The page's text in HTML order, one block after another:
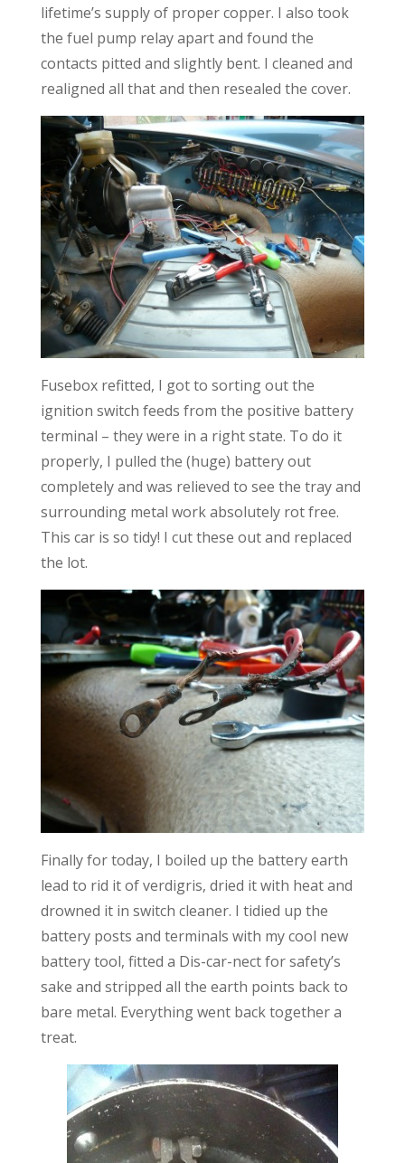
lifetime’s supply of proper copper. I also took
the fuel pump relay apart and found the
contacts pitted and slightly bent. I cleaned and
realigned all that and then resealed the cover.
Fusebox refitted, I got to sorting out the
ignition switch feeds from the positive battery
terminal – they were in a right state. To do it
properly, I pulled the (huge) battery out
completely and was relieved to see the tray and
surrounding metal work absolutely rot free.
This car is so tidy! I cut these out and replaced
the lot.
Finally for today, I boiled up the battery earth
lead to rid it of verdigris, dried it with heat and
drowned it in switch cleaner. I tidied up the
battery posts and terminals with my cool new
battery tool, fitted a Dis-car-nect for safety’s
sake and stripped all the earth points back to
bare metal. Everything went back together a
treat.